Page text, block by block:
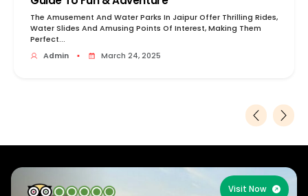
The Amusement And Water Parks In Jaipur Offer Thrilling Rides,
Water Slides And Amusing Points Of Interest, Making Them
Perfect...
Admin
▪ March 24, 2025
Visit Now